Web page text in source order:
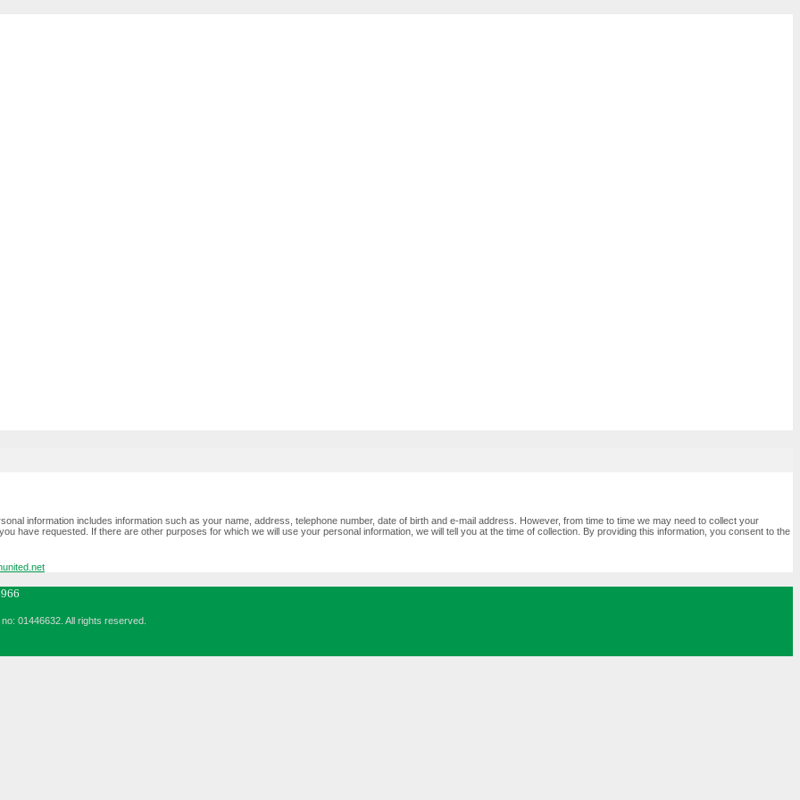
information includes information such as your name, address, telephone number, date of birth and e-mail address. However, from time to time we may need to collect your
have requested. If there are other purposes for which we will use your personal information, we will tell you at the time of collection. By providing this information, you consent to the
01446632. All rights reserved.